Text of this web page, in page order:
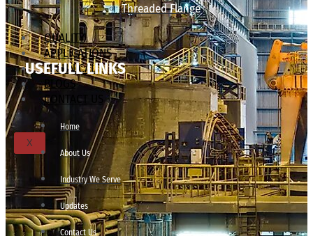
Threaded Flange
QUALITY
APPLICATIONS
TECHNICAL
BLOGS
CONTACT US
X
USEFULL LINKS
Home
About Us
Industry We Serve
Updates
Contact Us